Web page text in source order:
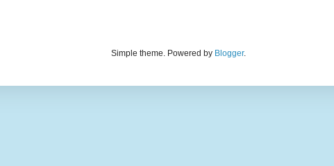
Simple theme. Powered by Blogger.